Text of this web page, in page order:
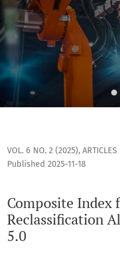
VOL. 6 NO. 2 (2025), ARTICLES
Composite Index
Reclassification
5.0
Published 2025-11-18